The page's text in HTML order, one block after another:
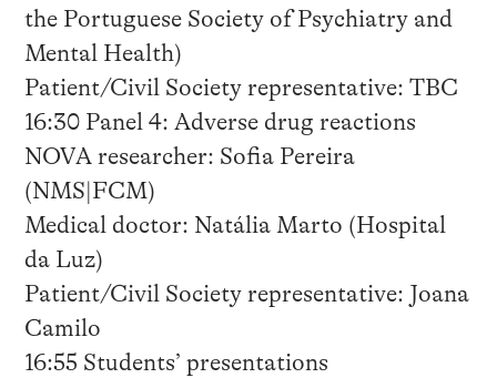
the Portuguese Society of Psychiatry and
Mental Health)
Patient/Civil Society representative: TBC
16:30 Panel 4: Adverse drug reactions
NOVA researcher: Sofia Pereira
(NMS|FCM)
Medical doctor: Natália Marto (Hospital
da Luz)
Patient/Civil Society representative: Joana
Camilo
16:55 Students’ presentations